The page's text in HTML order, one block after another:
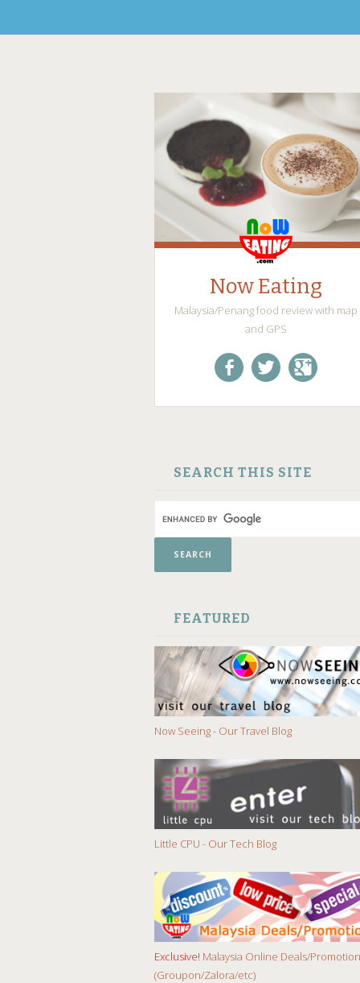
Now Eating
Malaysia/Penang food review with map
and GPS
SEARCH THIS SITE
FEATURED
Now Seeing - Our Travel Blog
Little CPU - Our Tech Blog
Exclusive! Malaysia Online Deals/Promotion
(Groupon/Zalora/etc)